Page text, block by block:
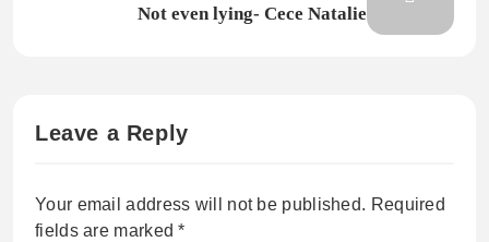
Not even lying- Cece Natalie
Leave a Reply
Your email address will not be published. Required
fields are marked*